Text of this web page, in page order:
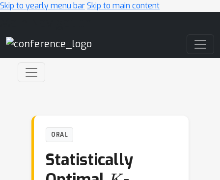
Skip to yearly menu barSkip to main content
ORAL
Statistically
K